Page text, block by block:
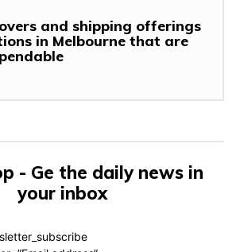
and shipping offerings
in Melbourne that are
- Ge the daily news in
your inbox